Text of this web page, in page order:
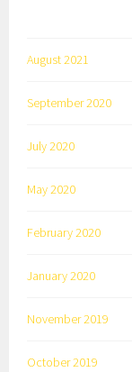
August 2021
September 2020
July 2020
May 2020
February 2020
January 2020
November 2019
October 2019